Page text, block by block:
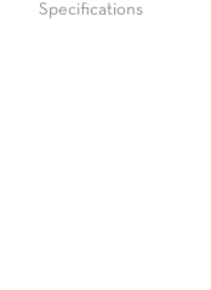
Specifications